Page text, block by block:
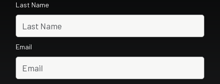
Last Name
Email